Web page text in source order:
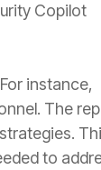
Copilot
instance,
The
to